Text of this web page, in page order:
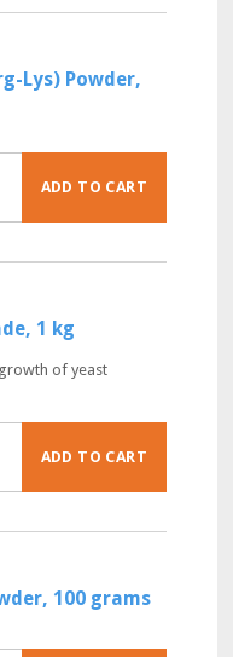
Lys) Powder,
ADD TO CART
1 kg
of yeast
ADD TO CART
100 grams